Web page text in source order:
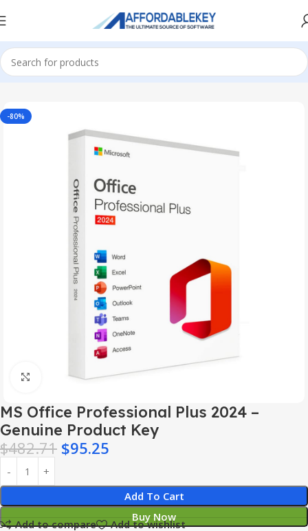
Home Microsoft Office
-80%
Click to enlarge
MS Office Professional Plus 2024 –
Genuine Product Key
$482.71 $95.25
Add To Cart
Buy Now
Add to compare
Add to wishlist